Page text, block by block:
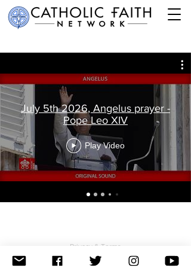
July 5th 2026, Angelus prayer -
Pope Leo XIV
Play Video
Privacy & Terms
© 2026 The Catholic Faith Network